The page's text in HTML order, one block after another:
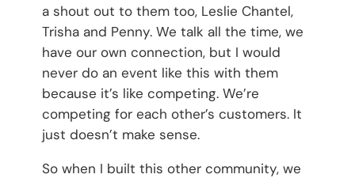
a shout out to them too, Leslie Chantel,
Trisha and Penny. We talk all the time, we
have our own connection, but I would
never do an event like this with them
because it’s like competing. We’re
competing for each other’s customers. It
just doesn’t make sense.
So when I built this other community, we